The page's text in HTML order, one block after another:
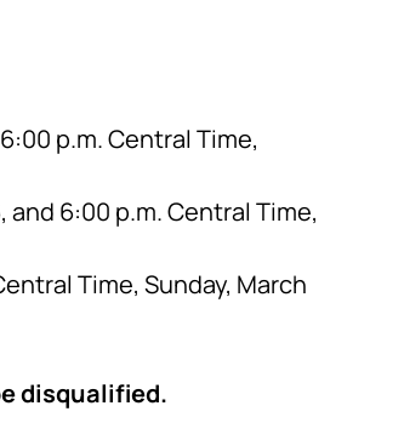
p.m. Central Time,
6:00 p.m. Central Time,
Time, Sunday, March
disqualified.